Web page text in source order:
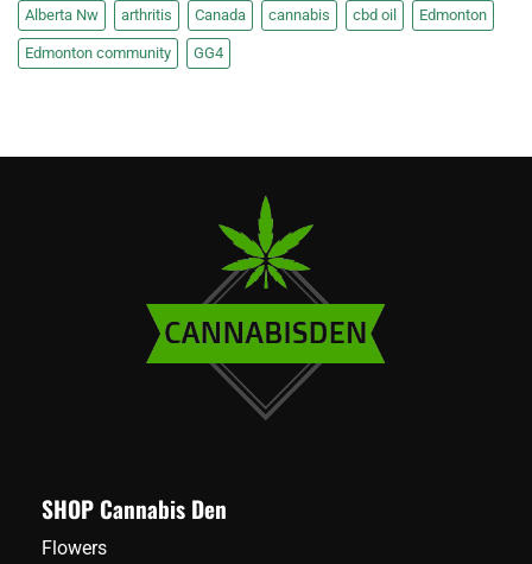
Alberta Nw arthritis Canada cannabis cbd oil Edmonton
Edmonton community GG4
SHOP Cannabis Den
Flowers